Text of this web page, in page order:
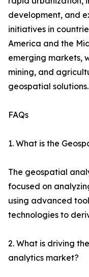
development, and
initiatives in
America and the
emerging markets,
mining, and
geospatial solutions.
FAQs
1. What is the
The geospatial
focused on
using advanced
technologies to
2. What is driving
analytics market?